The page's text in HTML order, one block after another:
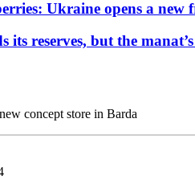
Ukraine opens a new
its reserves, but the
concept store in Barda